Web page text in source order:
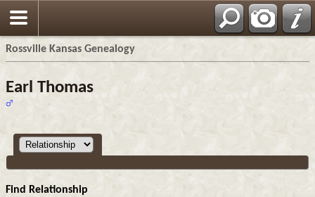
Rossville Kansas Genealogy
Earl Thomas
Find Relationship